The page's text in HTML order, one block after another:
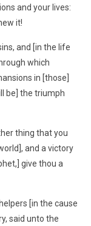
and your lives:
it!
and [in the life
which
in [those]
be] the triumph
thing that you
and a victory
give thou a
[in the cause
said unto the